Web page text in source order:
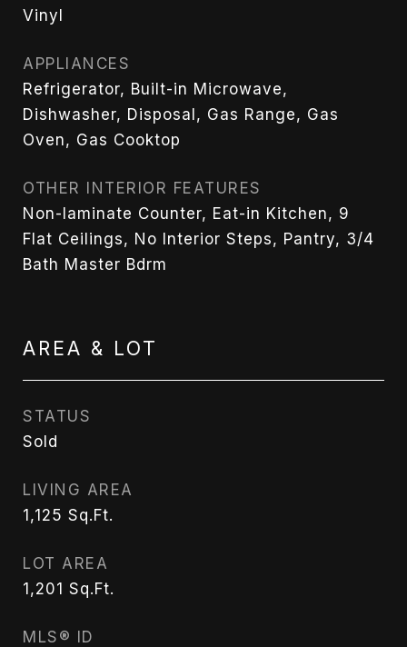
Vinyl
APPLIANCES
Refrigerator, Built-in Microwave,
Dishwasher, Disposal, Gas Range, Gas
Oven, Gas Cooktop
OTHER INTERIOR FEATURES
Non-laminate Counter, Eat-in Kitchen, 9
Flat Ceilings, No Interior Steps, Pantry, 3/4
Bath Master Bdrm
AREA & LOT
STATUS
Sold
LIVING AREA
1,125 Sq.Ft.
LOT AREA
1,201 Sq.Ft.
MLS® ID